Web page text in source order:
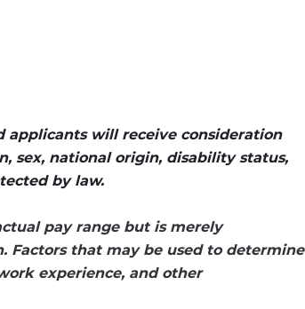
applicants will receive consideration
sex, national origin, disability status,
by law.
pay range but is merely
Factors that may be used to determine
experience, and other